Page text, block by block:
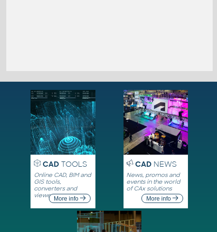
CADTOOLS
Online CAD, BIM and
GIS tools,
converters and
viewersMore info
CADNEWS
News, promos and
events in the world
of CAx solutions
More info